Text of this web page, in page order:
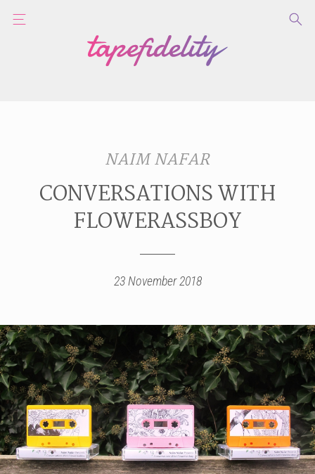
NAIM NAFAR
CONVERSATIONS WITH
FLOWERASSBOY
23 November 2018